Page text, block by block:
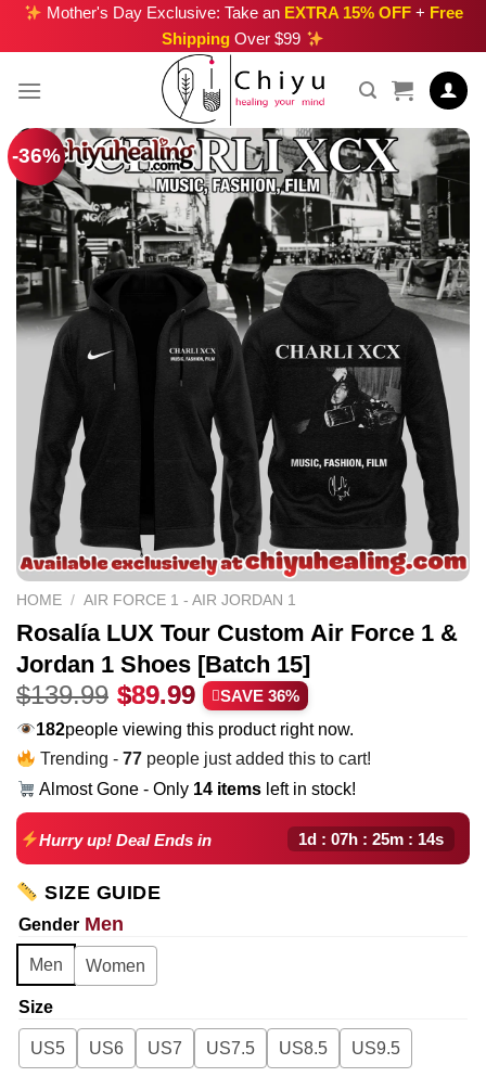
Skip
Mother's Day Exclusive: Take an EXTRA 15% OFF+ Free
Shipping Over $99
-36%
HOME / AIR FORCE 1 - AIR JORDAN 1
Rosalía LUX Tour Custom Air Force 1 &
Jordan 1 Shoes [Batch 15]
$139.99 Original
price
was:
$139.99.
$89.99 Current
price
is:
$89.99.
SAVE 36%
182people viewing this product right now.
Trending -77 people just added this to cart!
Almost Gone - Only 14 items left in stock!
Hurry up! Deal Ends in 1d : 07h : 25m : 13s
SIZE GUIDE
Gender Men
Men Women
Size
US5 US6 US7 US7.5 US8.5 US9.5